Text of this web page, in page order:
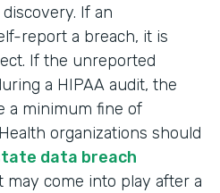
If an
report a breach, it is
If the unreported
a HIPAA audit, the
a minimum fine of
organizations should
data breach
may come into play after a